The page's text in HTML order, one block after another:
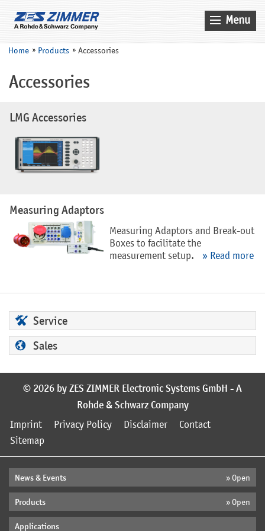
Menu
Home
Applications
Company
Contact
Service
Sales
Home Products Accessories
Accessories
LMG Accessories
Measuring Adaptors
Measuring Adaptors and Break-out
Boxes to facilitate the
measurement setup.
» Read more
Service
Sales
© 2026 by ZES ZIMMER Electronic Systems GmbH - A
Rohde & Schwarz Company
Imprint
Privacy Policy Disclaimer
Contact
Sitemap
News & Events » Open
Products » Open
Applications